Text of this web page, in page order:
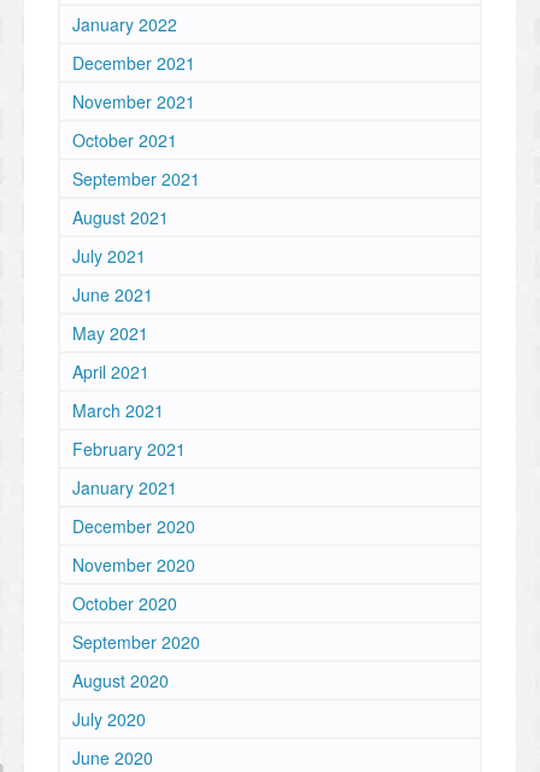
January 2022
December 2021
November 2021
October 2021
September 2021
August 2021
July 2021
June 2021
May 2021
April 2021
March 2021
February 2021
January 2021
December 2020
November 2020
October 2020
September 2020
August 2020
July 2020
June 2020